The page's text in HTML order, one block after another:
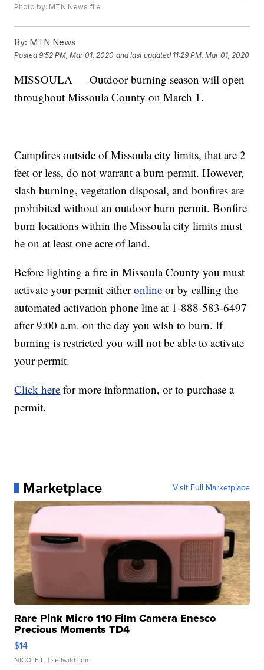
Photo by: MTN News file
By: MTN News
Posted9:52 PM, Mar 01, 2020 and last updated 11:29 PM, Mar 01, 2020
MISSOULA — Outdoor burning season will open
throughout Missoula County on March 1.
Campfires outside of Missoula city limits, that are 2
feet or less, do not warrant a burn permit. However,
slash burning, vegetation disposal, and bonfires are
prohibited without an outdoor burn permit. Bonfire
burn locations within the Missoula city limits must
be on at least one acre of land.
Before lighting a fire in Missoula County you must
activate your permit eitheronline or by calling the
automated activation phone line at 1-888-583-6497
after 9:00 a.m. on the day you wish to burn. If
burning is restricted you will not be able to activate
your permit.
Click here for more information, or to purchase a
permit.
Marketplace Visit Full Marketplace
Rare Pink Micro 110 Film Camera Enesco
Precious Moments TD4
$14
NICOLE L. | sellwild.com